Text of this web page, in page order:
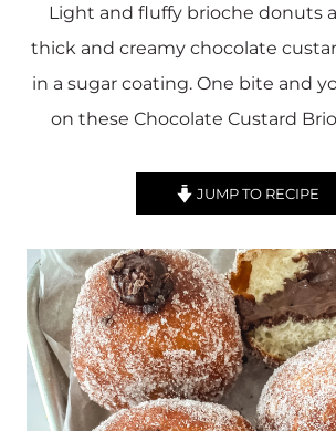
Light and fluffy brioche donuts
thick and creamy chocolate
in a sugar coating. One bite and
on these Chocolate Custard
JUMP TO RECIPE